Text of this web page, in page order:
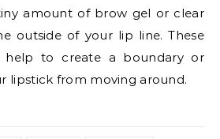
amount of brow gel or clear
outside of your lip line. These
help to create a boundary or
lipstick from moving around.